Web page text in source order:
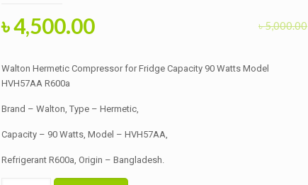
৳5,000.00
Original
was:
৳ 5,000.00.
৳4,500.00Current
is:
Walton Hermetic Compressor for Fridge Capacity 90 Watts Model
HVH57AA R600a
Brand – Walton, Type – Hermetic,
Capacity – 90 Watts, Model – HVH57AA,
Refrigerant R600a, Origin – Bangladesh.